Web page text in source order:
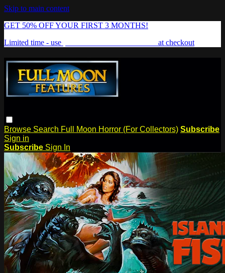
Skip to main content
GET 50% OFF YOUR FIRST 3 MONTHS!
Limited time - use
at checkout
Browse Search Full Moon Horror (For Collectors) Subscribe
Sign in
Subscribe Sign In